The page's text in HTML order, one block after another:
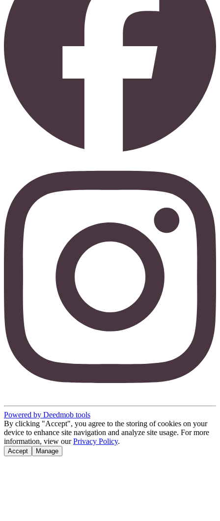
Powered by Deedmob tools
By clicking "Accept", you agree to the storing of cookies on your
device to enhance site navigation and analyze site usage. For more
information, view our Privacy Policy.
Accept Manage